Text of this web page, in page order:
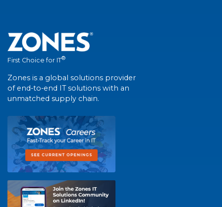
First Choice for IT®
Zones is a global solutions provider
of end-to-end IT solutions with an
unmatched supply chain.